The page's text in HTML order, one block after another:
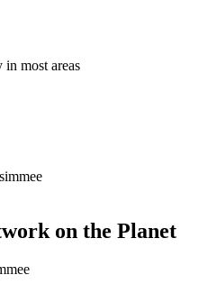
most areas
on the Planet